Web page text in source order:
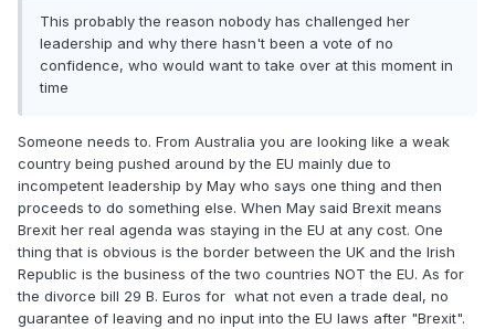
This probably the reason nobody has challenged her
leadership and why there hasn't been a vote of no
confidence, who would want to take over at this moment in
time
Someone needs to. From Australia you are looking like a weak
country being pushed around by the EU mainly due to
incompetent leadership by May who says one thing and then
proceeds to do something else. When May said Brexit means
Brexit her real agenda was staying in the EU at any cost. One
thing that is obvious is the border between the UK and the Irish
Republic is the business of the two countries NOT the EU. As for
the divorce bill 29 B. Euros for what not even a trade deal, no
guarantee of leaving and no input into the EU laws after "Brexit".